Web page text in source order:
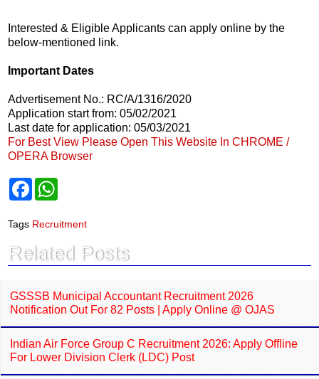
Interested & Eligible Applicants can apply online by the
below-mentioned link.
Important Dates
Advertisement No.: RC/A/1316/2020
Application start from: 05/02/2021
Last date for application: 05/03/2021
For Best View Please Open This Website In CHROME /
OPERA Browser
F
e
b
o
k
t
s
p
p
Tags Recruitment
Related Posts
GSSSB Municipal Accountant Recruitment 2026
Notification Out For 82 Posts | Apply Online @ OJAS
Indian Air Force Group C Recruitment 2026: Apply Offline
For Lower Division Clerk (LDC) Post